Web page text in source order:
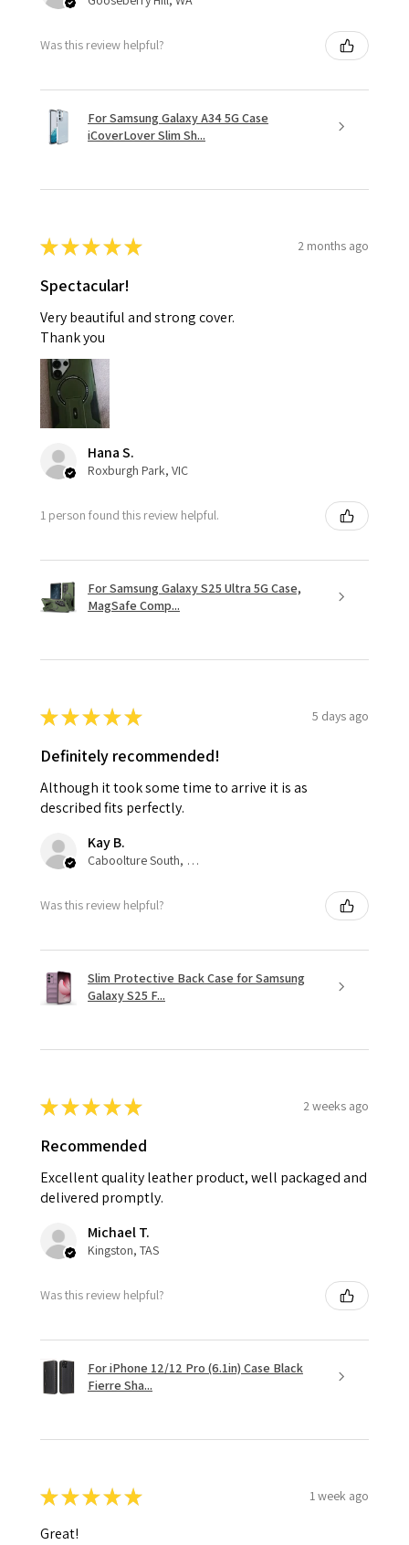
Was this review helpful?
For Samsung Galaxy A34 5G Case
iCoverLover Slim Sh...
★★★★★ 2 months ago
Spectacular!
Very beautiful and strong cover.
Thank you
Hana S.
Roxburgh Park, VIC
1 person found this review helpful.
For Samsung Galaxy S25 Ultra 5G Case,
MagSafe Comp...
★★★★★ 5 days ago
Definitely recommended!
Although it took some time to arrive it is as
described fits perfectly.
Kay B.
Caboolture South, QLD
Was this review helpful?
Slim Protective Back Case for Samsung
Galaxy S25 F...
★★★★★ 2 weeks ago
Recommended
Excellent quality leather product, well packaged and
delivered promptly.
Michael T.
Kingston, TAS
Was this review helpful?
For iPhone 12/12 Pro (6.1in) Case Black
Fierre Sha...
★★★★★ 1 week ago
Great!